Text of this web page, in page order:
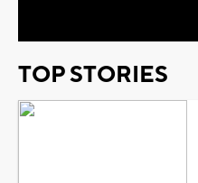
TOP STORIES